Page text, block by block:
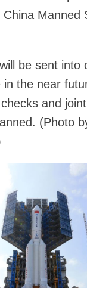
Manned
be sent into
in the near
and
(Photo